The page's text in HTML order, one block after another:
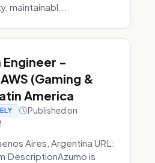
maintainabl...
Engineer -
(Gaming &
America
Published on
Aires, Argentina URL:
DescriptionAzumo is